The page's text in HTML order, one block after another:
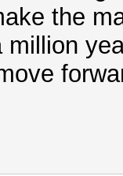
the
million